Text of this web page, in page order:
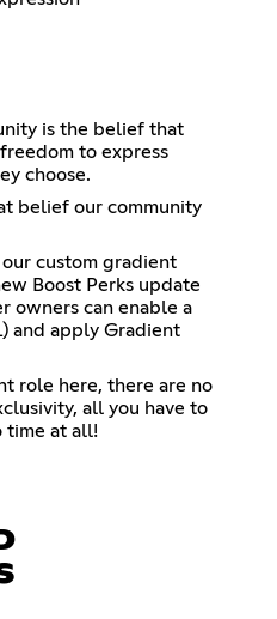
is the belief that
to express
choose.
belief our community
custom gradient
Boost Perks update
owners can enable a
and apply Gradient
role here, there are no
all you have to
time at all!